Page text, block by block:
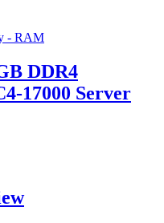
- RAM
DDR4
17000 Server